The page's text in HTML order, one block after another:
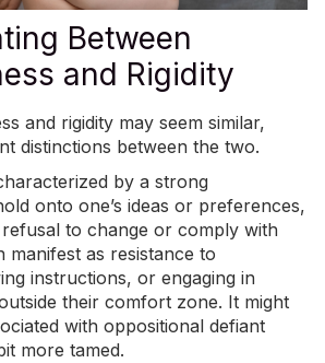
Between
and Rigidity
and rigidity may seem similar,
distinctions between the two.
by a strong
onto one’s ideas or preferences,
to change or comply with
manifest as resistance to
instructions, or engaging in
their comfort zone. It might
with oppositional defiant
more tamed.